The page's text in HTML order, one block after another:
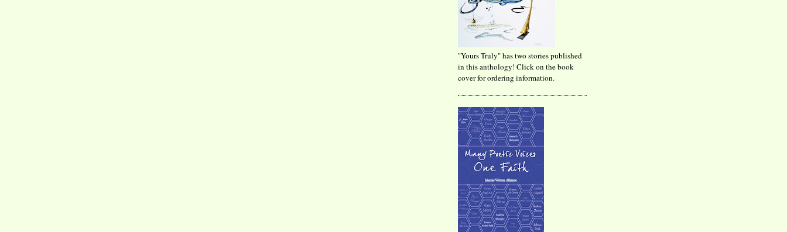
"Yours Truly" has two stories published
in this anthology! Click on the book
cover for ordering information.